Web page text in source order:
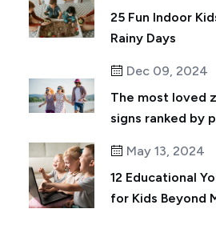
25 Fun Indoor
Rainy Days
Dec 09, 2024
The most loved
signs ranked by
May 13, 2024
12 Educational
for Kids Beyond